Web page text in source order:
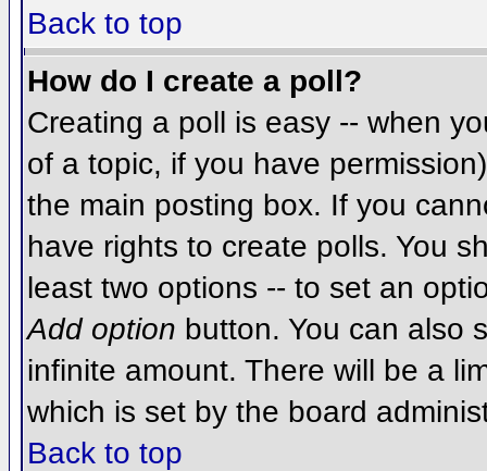
Back to top
How do I create a poll?
Creating a poll is easy -- when
of a topic, if you have
the main posting box. If you
have rights to create polls. You
least two options -- to set an
Add option button. You can also
infinite amount. There will be a
which is set by the board
Back to top